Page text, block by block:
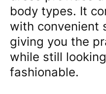
body types. It
with convenient
giving you the
while still
fashionable.